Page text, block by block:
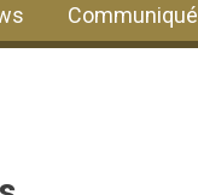
Communiqué